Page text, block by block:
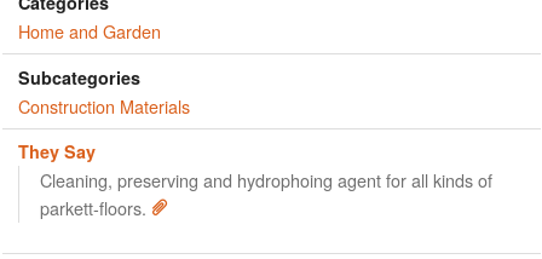
Home and Garden
Subcategories
Construction Materials
They Say
Cleaning, preserving and hydrophoing agent for all kinds of
parkett-floors.